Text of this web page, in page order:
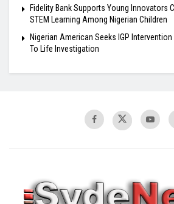
Fidelity Bank Supports Young Innovators
STEM Learning Among Nigerian Children
Nigerian American Seeks IGP
To Life Investigation